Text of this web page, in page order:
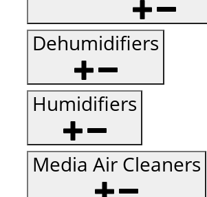
Dehumidifiers
Humidifiers
Media Air Cleaners